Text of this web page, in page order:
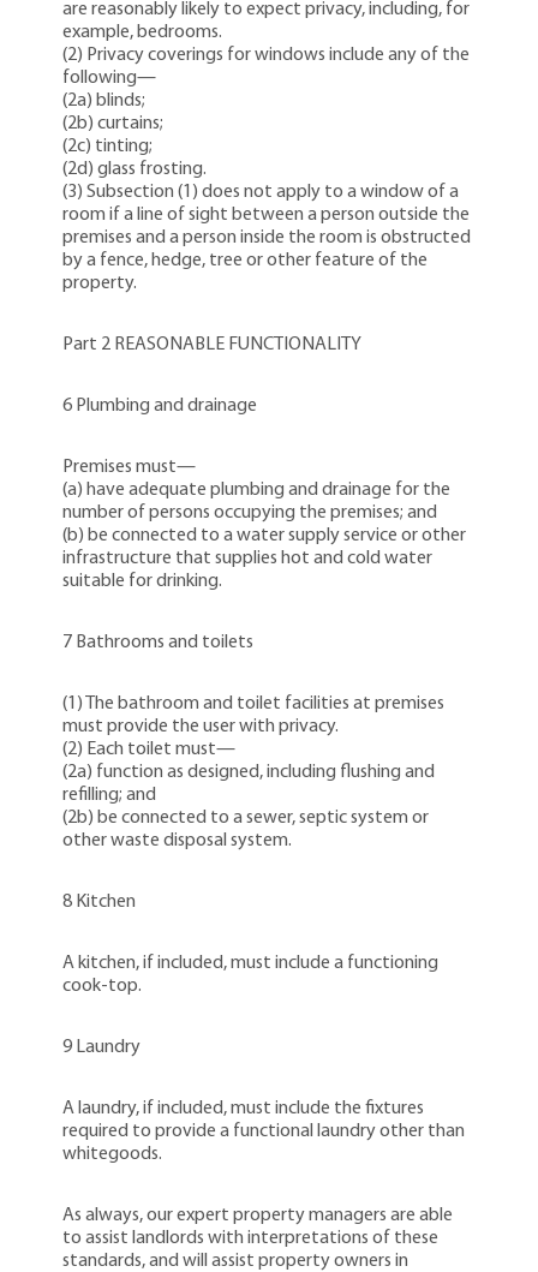
are reasonably likely to expect privacy, including, for
example, bedrooms.
(2) Privacy coverings for windows include any of the
following—
(2a) blinds;
(2b) curtains;
(2c) tinting;
(2d) glass frosting.
(3) Subsection (1) does not apply to a window of a
room if a line of sight between a person outside the
premises and a person inside the room is obstructed
by a fence, hedge, tree or other feature of the
property.
Part 2 REASONABLE FUNCTIONALITY
6 Plumbing and drainage
Premises must—
(a) have adequate plumbing and drainage for the
number of persons occupying the premises; and
(b) be connected to a water supply service or other
infrastructure that supplies hot and cold water
suitable for drinking.
7 Bathrooms and toilets
(1) The bathroom and toilet facilities at premises
must provide the user with privacy.
(2) Each toilet must—
(2a) function as designed, including flushing and
refilling; and
(2b) be connected to a sewer, septic system or
other waste disposal system.
8 Kitchen
A kitchen, if included, must include a functioning
cook-top.
9 Laundry
A laundry, if included, must include the fixtures
required to provide a functional laundry other than
whitegoods.
As always, our expert property managers are able
to assist landlords with interpretations of these
standards, and will assist property owners in